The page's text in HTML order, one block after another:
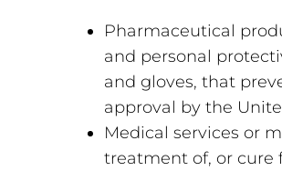
Pharmaceutical
and personal
and gloves, that
approval by the
Medical services or
treatment of, or cure